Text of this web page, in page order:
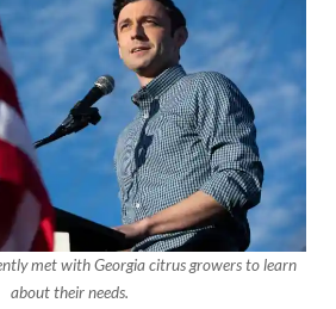
met with Georgia citrus growers to learn
about their needs.